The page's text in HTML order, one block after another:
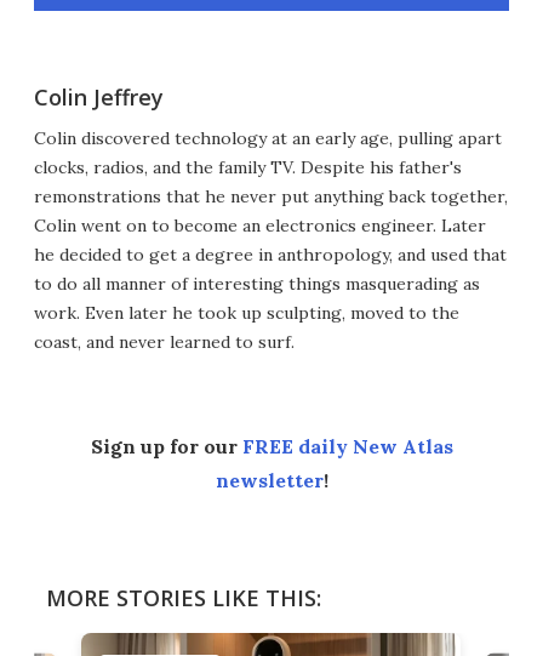
Colin Jeffrey
Colin discovered technology at an early age, pulling apart
clocks, radios, and the family TV. Despite his father's
remonstrations that he never put anything back together,
Colin went on to become an electronics engineer. Later
he decided to get a degree in anthropology, and used that
to do all manner of interesting things masquerading as
work. Even later he took up sculpting, moved to the
coast, and never learned to surf.
Sign up for our FREE daily New Atlas
newsletter!
MORE STORIES LIKE THIS: